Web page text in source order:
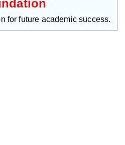
for future academic success.